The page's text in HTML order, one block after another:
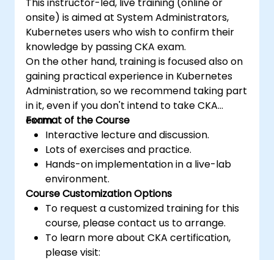
onsite) is aimed at System Administrators,
Kubernetes users who wish to confirm their
knowledge by passing CKA exam.
On the other hand, training is focused also on
gaining practical experience in Kubernetes
Administration, so we recommend taking part
in it, even if you don't intend to take CKA
exam.
Format of the Course
Interactive lecture and discussion.
Lots of exercises and practice.
Hands-on implementation in a live-lab
environment.
Course Customization Options
To request a customized training for this
course, please contact us to arrange.
To learn more about CKA certification,
please visit: